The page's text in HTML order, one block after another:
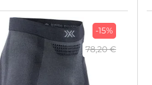
-15%
78,20 €